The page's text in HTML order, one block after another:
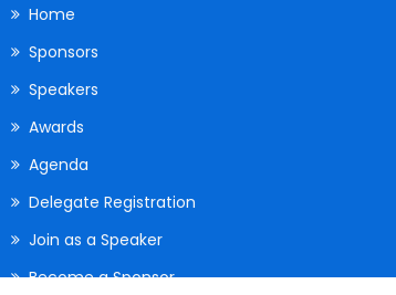
Home
Sponsors
Speakers
Awards
Agenda
Delegate Registration
Join as a Speaker
Become a Sponsor